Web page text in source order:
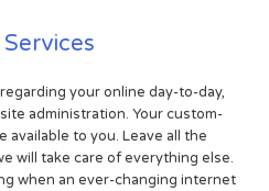
your online day-to-day,
administration. Your custom-
available to you. Leave all the
will take care of everything else.
when an ever-changing internet